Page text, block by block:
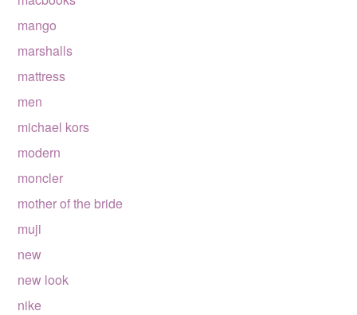
mango
marshalls
mattress
men
michael kors
modern
moncler
mother of the bride
muji
new
new look
nike